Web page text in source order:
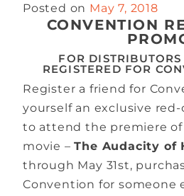
Posted on May 7, 2018
CONVENTION
FOR DISTRIBUTORS
REGISTERED FOR
Register a friend for
yourself an exclusive
to attend the premiere of
movie –The Audacity of
through May 31st,
Convention for someone